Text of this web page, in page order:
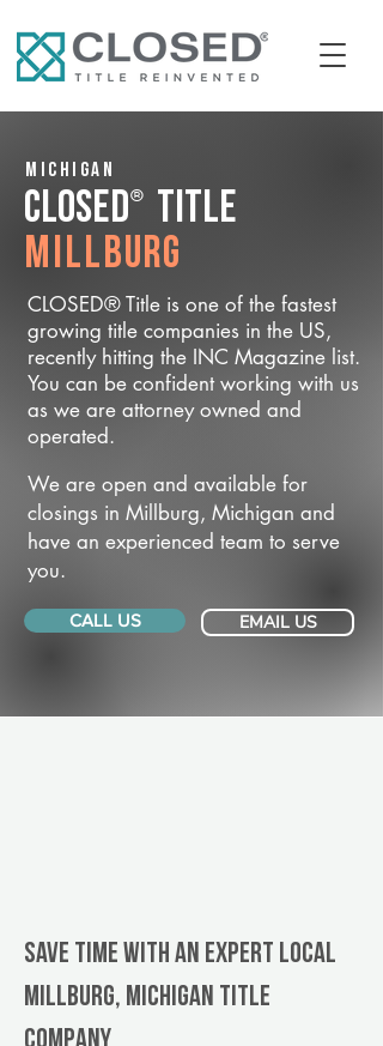
Michigan
CLOSED® Title
Millburg
CLOSED® Title is one of the fastest
growing title companies in the US,
recently hitting the INC Magazine list.
You can be confident working with us
as we are attorney owned and
operated.
We are open and available for
closings in Millburg, Michigan and
have an experienced team to serve
you.
CALL US EMAIL US
Save Time With An Expert Local
Millburg, Michigan title